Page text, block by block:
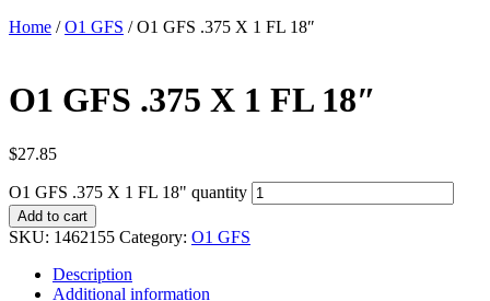
Home /O1 GFS / O1 GFS .375 X 1 FL 18″
O1 GFS .375 X 1 FL 18″
$27.85
O1 GFS .375 X 1 FL 18" quantity
Add to cart
SKU: 1462155 Category: O1 GFS
Description
Additional information